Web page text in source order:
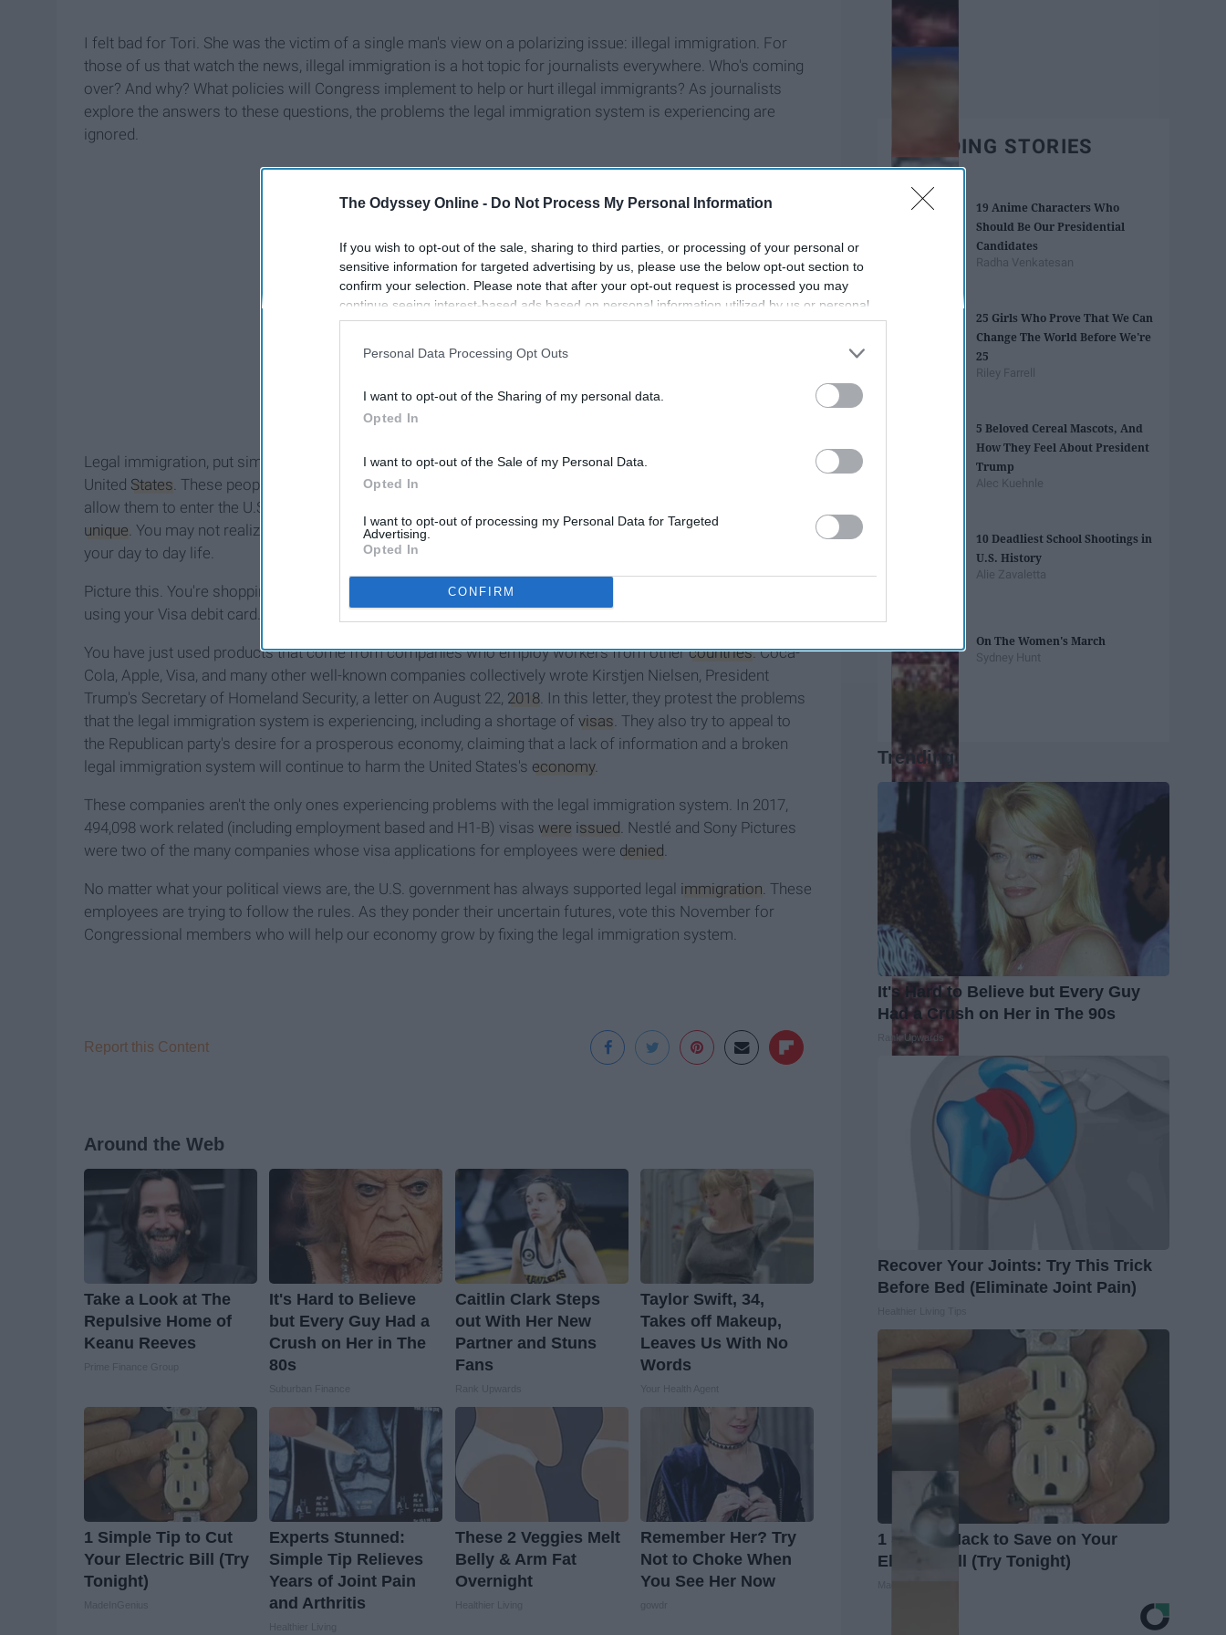
The Odyssey Online - Do Not Process My Personal Information
If you wish to opt-out of the sale, sharing to third parties, or processing of your personal or
sensitive information for targeted advertising by us, please use the below opt-out section to
confirm your selection. Please note that after your opt-out request is processed you may
continue seeing interest-based ads based on personal information utilized by us or personal
information disclosed to third parties prior to your opt-out. You may separately opt-out of the
participants. This information may also be disclosed by us to third parties on the
IAB’s List of
Personal Data Processing Opt Outs
I want to opt-out of the Sharing of my personal data.
Opted In
I want to opt-out of the Sale of my Personal Data.
Opted In
I want to opt-out of processing my Personal Data for Targeted
Advertising.
Opted In
CONFIRM
I felt bad for Tori. She was the victim of a single man's view on a polarizing issue: illegal immigration. For
those of us that watch the news, illegal immigration is a hot topic for journalists everywhere. Who's coming
over? And why? What policies will Congress implement to help or hurt illegal immigrants? As journalists
explore the answers to these questions, the problems the legal immigration system is experiencing are
ignored.
Legal immigration, put simply, is the process where someone from another country applies to come to the
United States. These people submit visas to the U.S. government for
allow them to enter the U.S. temporarily or
unique. You may not realize it but, even if you're not an immigrant, immigration visas and policies impact
your day to day life.
Picture this. You're shopping at the grocery store. You grab a Diet Coke to quench your thirst and pay for it
using your Visa debit card. On your way out, you FaceTime your boyfriend or girlfriend on your iPhone.
You have just used products that come from companies who employ workers from othercountries. Coca-
Cola, Apple, Visa, and many other well-known companies collectively wrote Kirstjen Nielsen, President
Trump's Secretary of Homeland Security, a letter on August 22, 2018. In this letter, they protest the problems
that the legal immigration system is experiencing, including a shortage of visas. They also try to appeal to
the Republican party's desire for a prosperous economy, claiming that a lack of information and a broken
legal immigration system will continue to harm the United States's economy.
These companies aren't the only ones experiencing problems with the legal immigration system. In 2017,
494,098 work related (including employment based and H1-B) visas were issued. Nestlé and Sony Pictures
were two of the many companies whose visa applications for employees were denied.
No matter what your political views are, the U.S. government has always supported legal immigration. These
employees are trying to follow the rules. As they ponder their uncertain futures, vote this November for
Congressional members who will help our economy grow by fixing the legal immigration system.
Report this Content
Around the Web
Take a Look at The
Repulsive Home of
Keanu Reeves
It's Hard to Believe
but Every Guy Had a
Crush on Her in The
80s
Caitlin Clark Steps
out With Her New
Partner and Stuns
Fans
Taylor Swift, 34,
Takes off Makeup,
Leaves Us With No
Words
1 Simple Tip to Cut
Your Electric Bill (Try
Tonight)
Experts Stunned:
Simple Tip Relieves
Years of Joint Pain
and Arthritis
These 2 Veggies Melt
Belly & Arm Fat
Overnight
Remember Her? Try
Not to Choke When
You See Her Now
TRENDING STORIES
19 Anime Characters Who
Should Be Our Presidential
Candidates
Radha Venkatesan
25 Girls Who Prove That We Can
Change The World Before We're
25
Riley Farrell
5 Beloved Cereal Mascots, And
How They Feel About President
Trump
Alec Kuehnle
10 Deadliest School Shootings in
U.S. History
Alie Zavaletta
On The Women's March
Sydney Hunt
Trending
It's Hard to Believe but Every Guy
Had a Crush on Her in The 90s
Rank Upwards
Recover Your Joints: Try This Trick
Before Bed (Eliminate Joint Pain)
1 Simple Hack to Save on Your
Electric Bill (Try Tonight)